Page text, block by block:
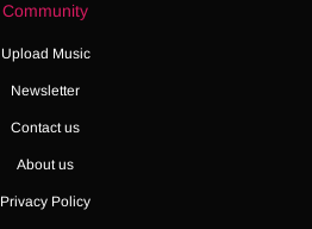
Community
Upload Music
Newsletter
Contact us
About us
Privacy Policy